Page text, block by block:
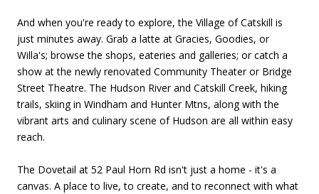
And when you're ready to explore, the Village of Catskill is
just minutes away. Grab a latte at Gracies, Goodies, or
Willa's; browse the shops, eateries and galleries; or catch a
show at the newly renovated Community Theater or Bridge
Street Theatre. The Hudson River and Catskill Creek, hiking
trails, skiing in Windham and Hunter Mtns, along with the
vibrant arts and culinary scene of Hudson are all within easy
reach.
The Dovetail at 52 Paul Horn Rd isn't just a home - it's a
canvas. A place to live, to create, and to reconnect with what